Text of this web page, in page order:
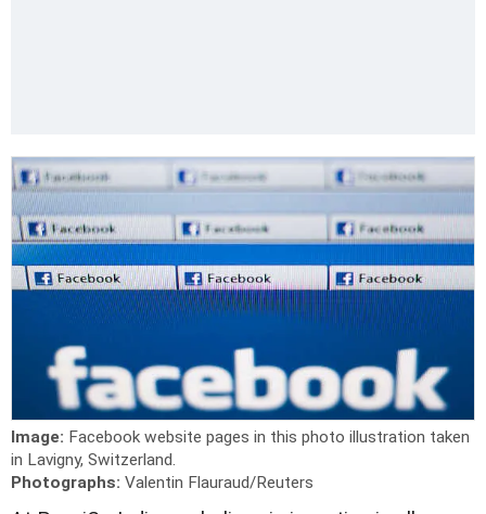
Image: Facebook website pages in this photo illustration taken
in Lavigny, Switzerland.
Photographs: Valentin Flauraud/Reuters